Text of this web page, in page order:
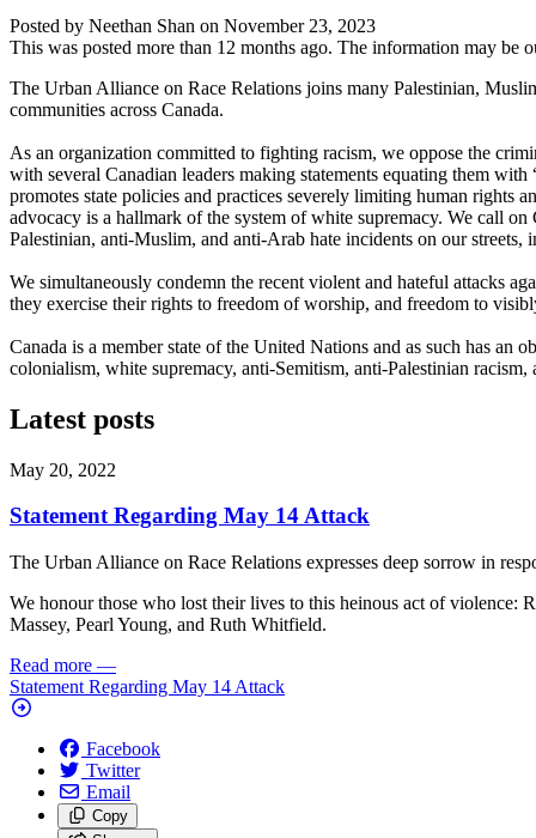
Posted by Neethan Shan on November 23, 2023
This was posted more than 12 months ago. The information may be
The Urban Alliance on Race Relations joins many Palestinian,
communities across Canada.
As an organization committed to fighting racism, we oppose the
with several Canadian leaders making statements equating them
promotes state policies and practices severely limiting human rights
advocacy is a hallmark of the system of white supremacy. We call
Palestinian, anti-Muslim, and anti-Arab hate incidents on our streets,
We simultaneously condemn the recent violent and hateful attacks
they exercise their rights to freedom of worship, and freedom to
Canada is a member state of the United Nations and as such has
colonialism, white supremacy, anti-Semitism, anti-Palestinian racism,
Latest posts
May 20, 2022
Statement Regarding May 14 Attack
The Urban Alliance on Race Relations expresses deep sorrow in
We honour those who lost their lives to this heinous act of
Massey, Pearl Young, and Ruth Whitfield.
Read more —
Statement Regarding May 14 Attack
Facebook
Twitter
Email
Copy